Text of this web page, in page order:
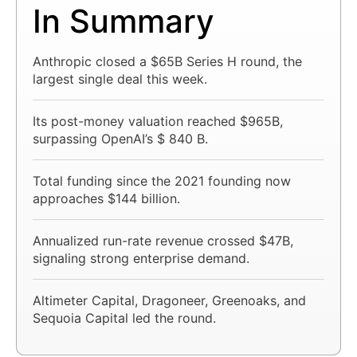
In Summary
Anthropic closed a $65B Series H round, the
largest single deal this week.
Its post-money valuation reached $965B,
surpassing OpenAI’s $ 840 B.
Total funding since the 2021 founding now
approaches $144 billion.
Annualized run-rate revenue crossed $47B,
signaling strong enterprise demand.
Altimeter Capital, Dragoneer, Greenoaks, and
Sequoia Capital led the round.